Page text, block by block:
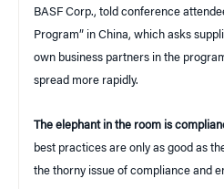
BASF Corp., told conference
Program” in China, which asks
own business partners in the
spread more rapidly.
The elephant in the room is
best practices are only as good as
the thorny issue of compliance and